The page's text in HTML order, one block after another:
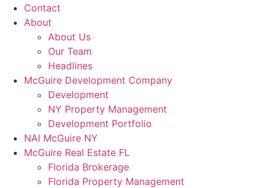
Contact
About
About Us
Our Team
Headlines
McGuire Development Company
Development
NY Property Management
Development Portfolio
NAI McGuire NY
McGuire Real Estate FL
Florida Brokerage
Florida Property Management